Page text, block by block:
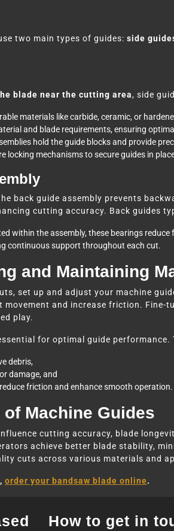
two main types of guides: side
blade near the cutting area, side
materials like carbide, ceramic, or
and blade requirements, ensuring
hold the guide blocks and provide
locking mechanisms to secure guides in
back guide assembly prevents
cutting accuracy. Back guides
within the assembly, these bearings
continuous support throughout each cut.
and Maintaining
set up and adjust your machine
and increase friction. Fine-
play.
for optimal guide performance.
debris,
damage, and
friction and enhance smooth operation.
Machine Guides
cutting accuracy, blade
achieve better blade stability,
cuts across various materials and
order your bandsaw blade online.
How to get in